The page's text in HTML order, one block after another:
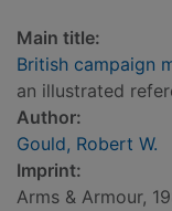
Main title:
British campaign
an illustrated
Author:
Gould, Robert W.
Imprint:
Arms & Armour,